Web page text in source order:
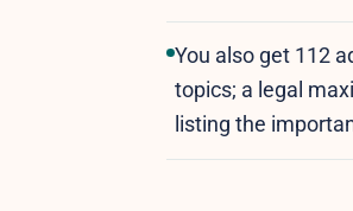
You also get 112
topics; a legal
listing the